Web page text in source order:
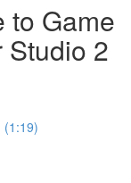
to Game
Studio 2
(1:19)